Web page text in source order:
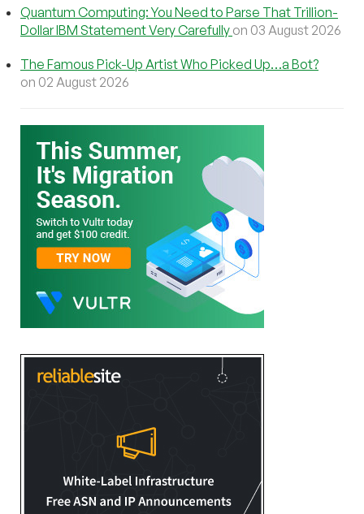
Quantum Computing: You Need to Parse That Trillion-
Dollar IBM Statement Very Carefully on 03 August 2026
The Famous Pick-Up Artist Who Picked Up…a Bot?
on 02 August 2026